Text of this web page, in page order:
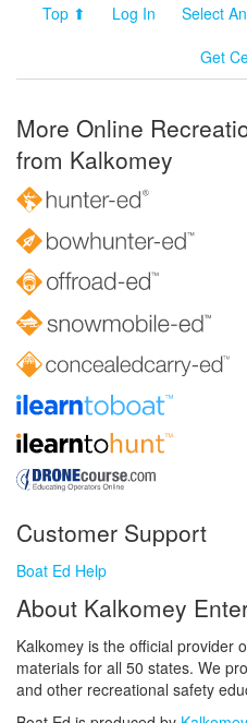
Top ⬆ Log In Select
Get
More Online
from Kalkomey
Customer Support
Boat Ed Help
About Kalkomey
Kalkomey is the official provider
materials for all 50 states. We
and other recreational safety